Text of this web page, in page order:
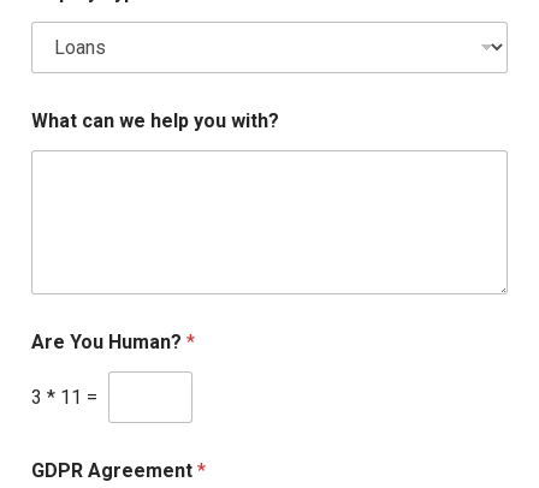
What can we help you with?
Are You Human? *
3 * 11 =
GDPR Agreement *